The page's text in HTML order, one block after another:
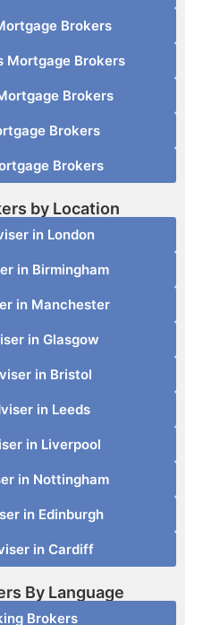
Brokers
Mortgage Brokers
Brokers
Brokers
Brokers
by Location
in London
in Birmingham
in Manchester
in Glasgow
in Bristol
in Leeds
in Liverpool
in Nottingham
in Edinburgh
in Cardiff
By Language
Brokers